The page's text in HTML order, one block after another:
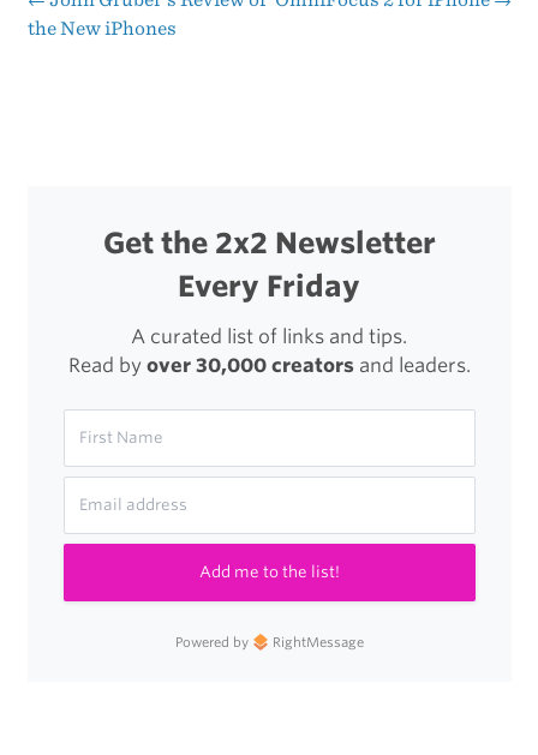
Post
the New iPhones
Get the 2x2 Newsletter
Every Friday
A curated list of links and tips.
Read by over 30,000 creatorsand leaders.
Add me to the list!
Powered by RightMessage